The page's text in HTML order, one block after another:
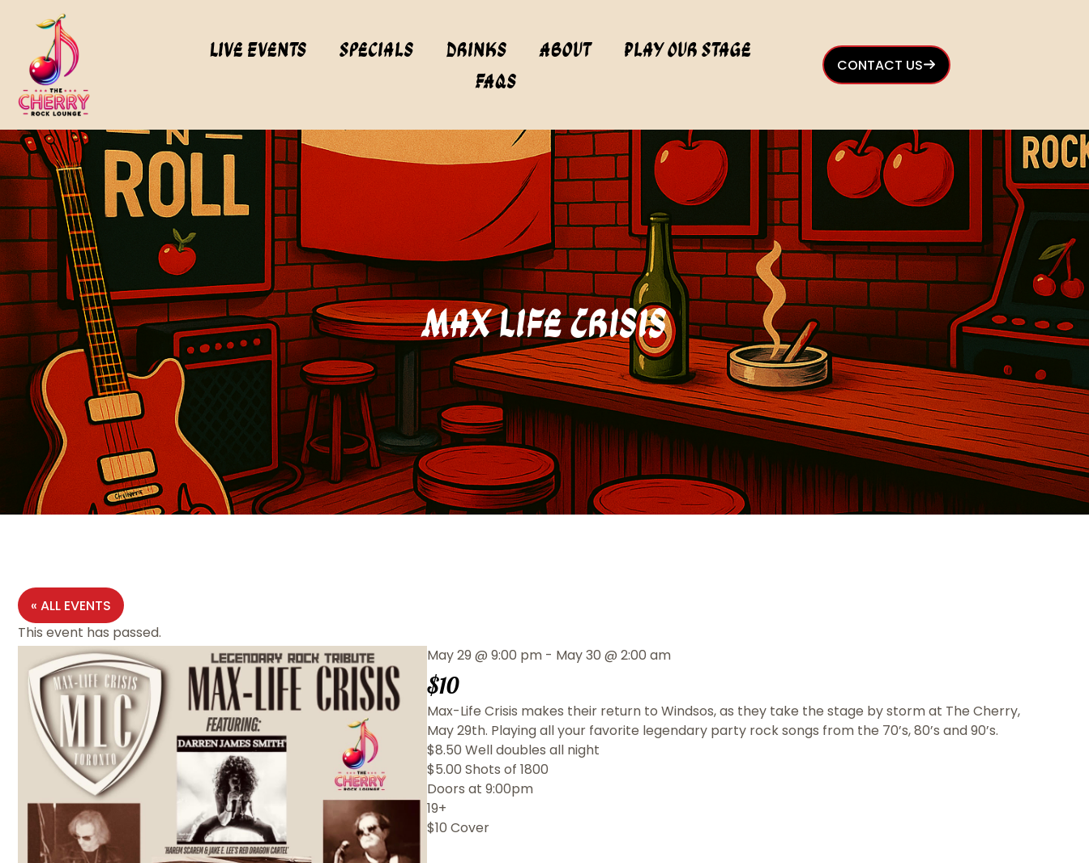
Live Events Specials Drinks About
Play Our Stage
FAQs
CONTACT US
Max Life Crisis
« ALL EVENTS
This event has passed.
May 29 @ 9:00 pm - May 30 @ 2:00 am
$10
Max-Life Crisis makes their return to Windsos, as they take the stage by storm at The Cherry,
May 29th. Playing all your favorite legendary party rock songs from the 70’s, 80’s and 90’s.
$8.50 Well doubles all night
$5.00 Shots of 1800
Doors at 9:00pm
19+
$10 Cover